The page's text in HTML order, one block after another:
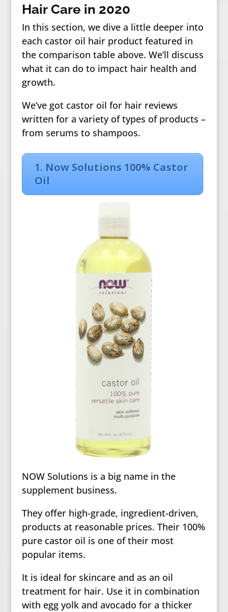
Hair Care in 2020
In this section, we dive a little deeper into
each castor oil hair product featured in
the comparison table above. We’ll discuss
what it can do to impact hair health and
growth.
We’ve got castor oil for hair reviews
written for a variety of types of products –
from serums to shampoos.
1. Now Solutions 100% Castor
Oil
NOW Solutions is a big name in the
supplement business.
They offer high-grade, ingredient-driven,
products at reasonable prices. Their 100%
pure castor oil is one of their most
popular items.
It is ideal for skincare and as an oil
treatment for hair. Use it in combination
with egg yolk and avocado for a thicker